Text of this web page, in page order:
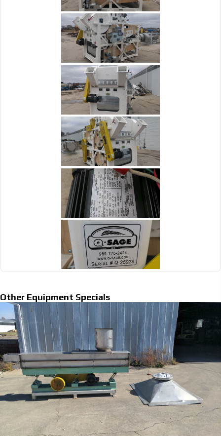
Other Equipment Specials